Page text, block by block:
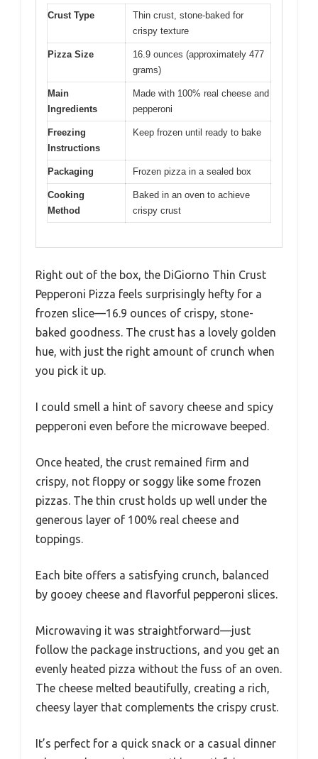
Crust Type
Thin crust, stone-baked for
crispy texture
Pizza Size
16.9 ounces (approximately 477
grams)
Main
Ingredients
Made with 100% real cheese and
pepperoni
Freezing
Instructions
Keep frozen until ready to bake
Packaging Frozen pizza in a sealed box
Cooking
Method
Baked in an oven to achieve
crispy crust
Right out of the box, the DiGiorno Thin Crust
Pepperoni Pizza feels surprisingly hefty for a
frozen slice—16.9 ounces of crispy, stone-
baked goodness. The crust has a lovely golden
hue, with just the right amount of crunch when
you pick it up.
I could smell a hint of savory cheese and spicy
pepperoni even before the microwave beeped.
Once heated, the crust remained firm and
crispy, not floppy or soggy like some frozen
pizzas. The thin crust holds up well under the
generous layer of 100% real cheese and
toppings.
Each bite offers a satisfying crunch, balanced
by gooey cheese and flavorful pepperoni slices.
Microwaving it was straightforward—just
follow the package instructions, and you get an
evenly heated pizza without the fuss of an oven.
The cheese melted beautifully, creating a rich,
cheesy layer that complements the crispy crust.
It’s perfect for a quick snack or a casual dinner